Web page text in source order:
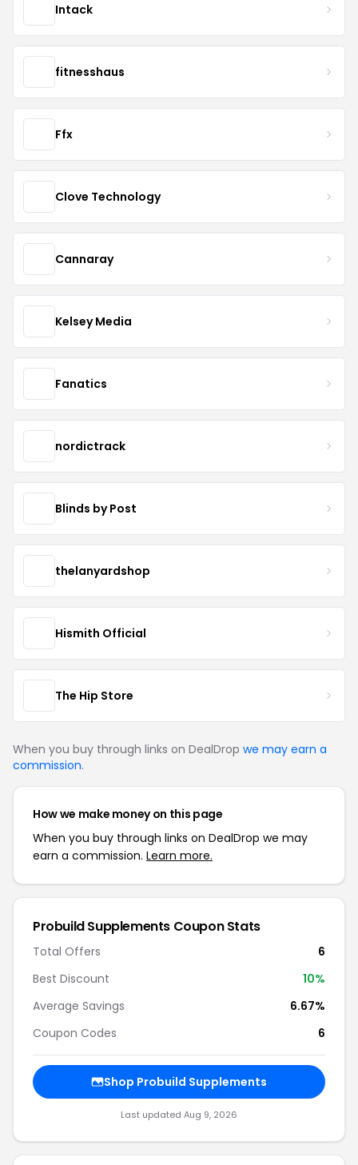
Intack
fitnesshaus
Ffx
Clove Technology
Cannaray
Kelsey Media
Fanatics
nordictrack
Blinds by Post
thelanyardshop
Hismith Official
The Hip Store
When you buy through links on DealDrop we may earn a
commission.
How we make money on this page
When you buy through links on DealDrop we may
earn a commission. Learn more.
Probuild Supplements Coupon Stats
Total Offers
6
Best Discount
10%
Average Savings
6.67%
Coupon Codes
6
Shop Probuild Supplements
Last updated Aug 9, 2026